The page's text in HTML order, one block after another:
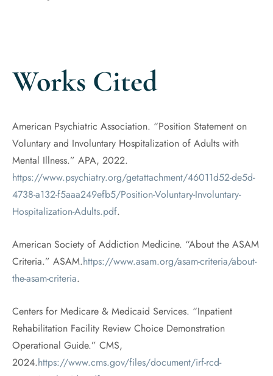
Works Cited
American Psychiatric Association. “Position Statement on
Voluntary and Involuntary Hospitalization of Adults with
Mental Illness.” APA, 2022.
https://www.psychiatry.org/getattachment/46011d52-de5d-
4738-a132-f5aaa249efb5/Position-Voluntary-Involuntary-
Hospitalization-Adults.pdf.
American Society of Addiction Medicine. “About the ASAM
Criteria.” ASAM.https://www.asam.org/asam-criteria/about-
the-asam-criteria.
Centers for Medicare & Medicaid Services. “Inpatient
Rehabilitation Facility Review Choice Demonstration
Operational Guide.” CMS,
2024.https://www.cms.gov/files/document/irf-rcd-